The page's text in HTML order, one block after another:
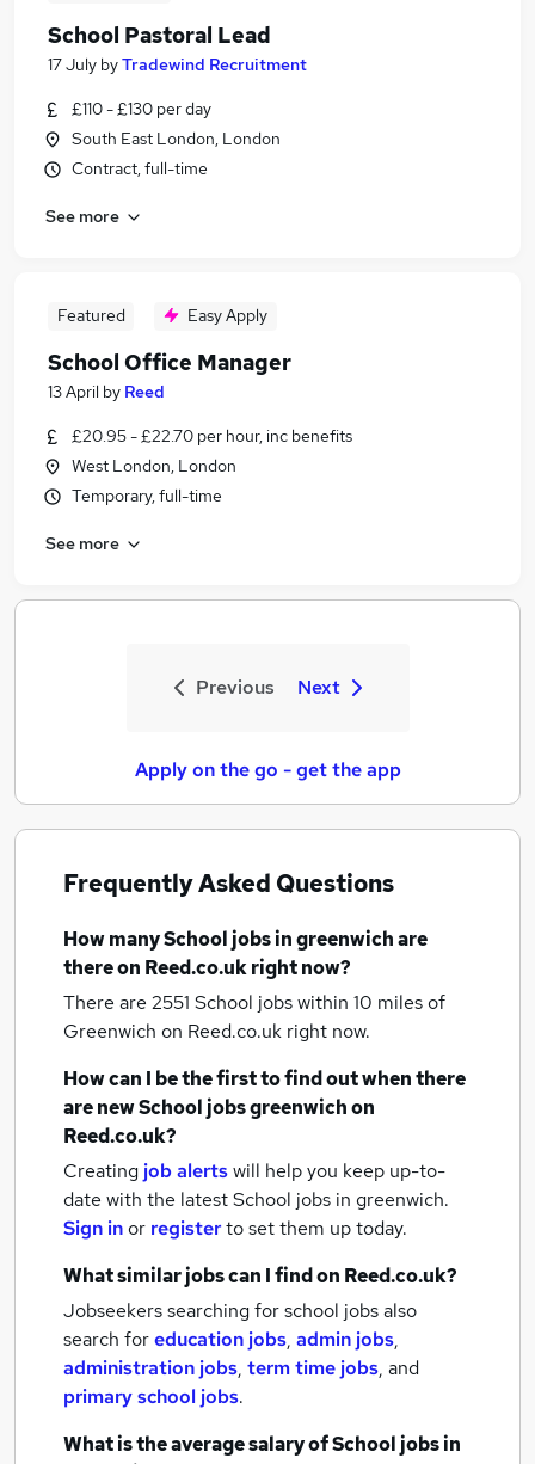
School Pastoral Lead
17 July byTradewind Recruitment
£110 - £130 per day
South East London, London
Contract, full-time
See more
Featured Easy Apply
School Office Manager
13 April by Reed
£20.95 - £22.70 per hour, inc benefits
West London, London
Temporary, full-time
See more
Previous Next
Apply on the go - get the app
Frequently Asked Questions
How manySchool jobsin greenwichare
there on Reed.co.uk right now?
There are 2551 School jobs within 10 miles of
Greenwich on Reed.co.uk right now.
How can I be the first to find out when there
are newSchool jobsgreenwichon
Reed.co.uk?
Creating job alertswill help you keep up-to-
date with the latestSchool jobs in greenwich.
Sign inor registerto set them up today.
What similar jobs can I find on Reed.co.uk?
Jobseekers searching for school jobs also
search foreducation jobs, admin jobs,
administration jobs, term time jobs, and
primary school jobs.
What is the average salary ofSchool jobsin